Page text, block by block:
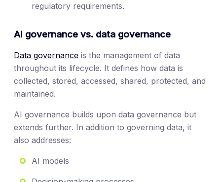
regulatory requirements.
AI governance vs. data governance
Data governance is the management of data
throughout its lifecycle. It defines how data is
collected, stored, accessed, shared, protected, and
maintained.
AI governance builds upon data governance but
extends further. In addition to governing data, it
also addresses:
AI models